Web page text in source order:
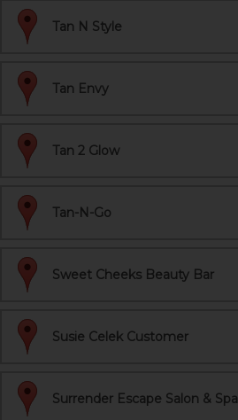
Tan N Style
Tan Envy
Tan 2 Glow
Tan-N-Go
Sweet Cheeks Beauty Bar
Susie Celek Customer
Surrender Escape Salon & Spa